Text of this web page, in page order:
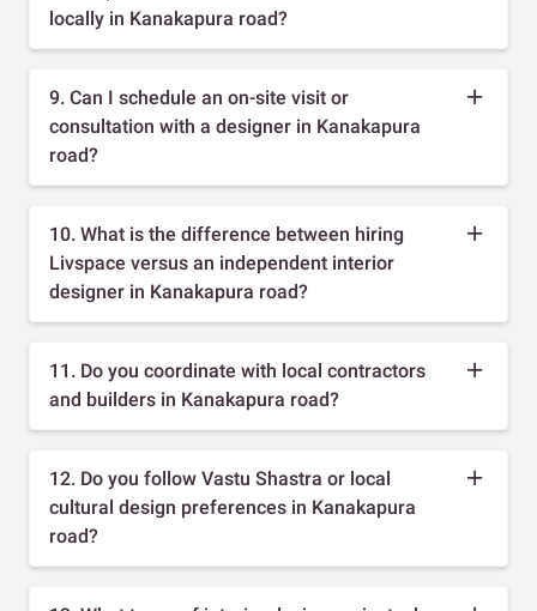
locally in Kanakapura road?
9. Can I schedule an on-site visit or
consultation with a designer in Kanakapura
road?
10. What is the difference between hiring
Livspace versus an independent interior
designer in Kanakapura road?
11. Do you coordinate with local contractors
and builders in Kanakapura road?
12. Do you follow Vastu Shastra or local
cultural design preferences in Kanakapura
road?